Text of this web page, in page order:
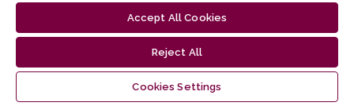
Accept All Cookies
Reject All
Cookies Settings